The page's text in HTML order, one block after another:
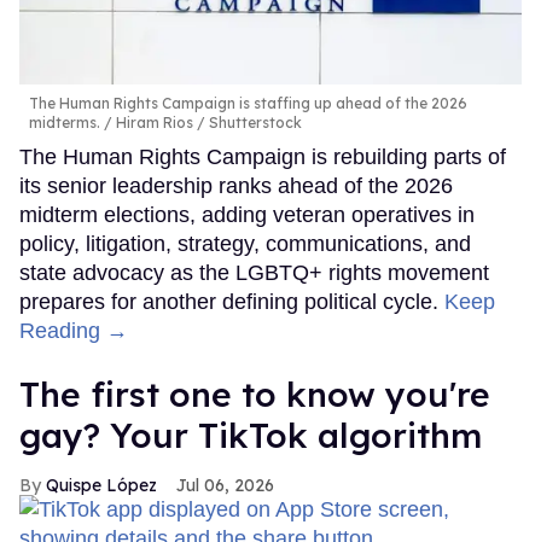
The Human Rights Campaign is staffing up ahead of the 2026
midterms.
Hiram Rios / Shutterstock
The Human Rights Campaign is rebuilding parts of
its senior leadership ranks ahead of the 2026
midterm elections, adding veteran operatives in
policy, litigation, strategy, communications, and
state advocacy as the LGBTQ+ rights movement
prepares for another defining political cycle. Keep
Reading →
The first one to know you're
gay? Your TikTok algorithm
Quispe López Jul 06, 2026